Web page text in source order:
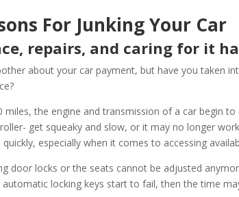
For Junking Your Car
repairs, and caring for it
about your car payment, but have you taken
miles, the engine and transmission of a car begin
get squeaky and slow, or it may no longer
especially when it comes to accessing
door locks or the seats cannot be adjusted
locking keys start to fail, then the time